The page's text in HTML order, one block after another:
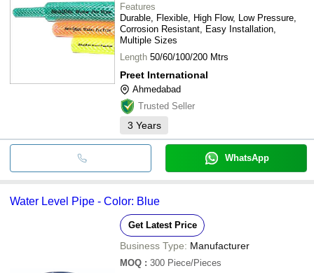
Features
Durable, Flexible, High Flow, Low Pressure,
Corrosion Resistant, Easy Installation,
Multiple Sizes
Length 50/60/100/200 Mtrs
Preet International
Ahmedabad
Trusted Seller
3 Years
WhatsApp
Water Level Pipe - Color: Blue
Get Latest Price
Business Type: Manufacturer
MOQ : 300 Piece/Pieces